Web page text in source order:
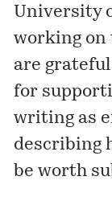
University
working on
are
for
writing as
describing
be worth